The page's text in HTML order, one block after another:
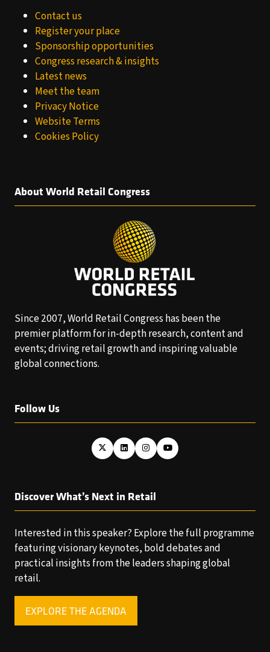
Contact us
Register your place
Sponsorship opportunities
Congress research & insights
Latest news
Meet the team
Privacy Notice
Website Terms
Cookies Policy
About World Retail Congress
Since 2007, World Retail Congress has been the
premier platform for in-depth research, content and
events; driving retail growth and inspiring valuable
global connections.
Follow Us
Discover What’s Next in Retail
Interested in this speaker? Explore the full programme
featuring visionary keynotes, bold debates and
practical insights from the leaders shaping global
retail.
EXPLORE THE AGENDA
(OPENS